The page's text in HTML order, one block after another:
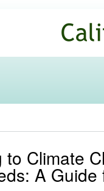
to Climate
A Guide